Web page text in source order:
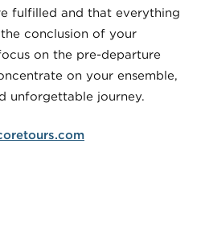
fulfilled and that everything
conclusion of your
on the pre-departure
on your ensemble,
unforgettable journey.